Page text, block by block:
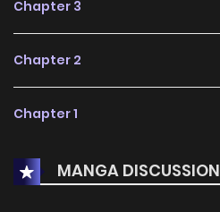
Chapter 3
Chapter 2
Chapter 1
MANGA DISCUSSION